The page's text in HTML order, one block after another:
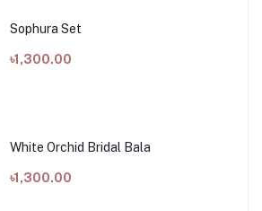
Sophura Set
৳1,300.00
White Orchid Bridal Bala
৳1,300.00